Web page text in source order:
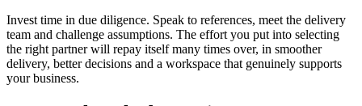
Invest time in due diligence. Speak to references, meet the delivery
team and challenge assumptions. The effort you put into selecting
the right partner will repay itself many times over, in smoother
delivery, better decisions and a workspace that genuinely supports
your business.